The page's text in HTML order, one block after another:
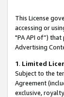
This License
accessing or
"PA API of”)
Advertising
1. Limited
Subject to the
Agreement
exclusive,